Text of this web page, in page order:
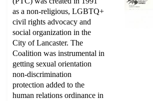
as a non-religious, LGBTQ+
civil rights advocacy and
social organization in the
City of Lancaster. The
Coalition was instrumental in
getting sexual orientation
non-discrimination
protection added to the
human relations ordinance in